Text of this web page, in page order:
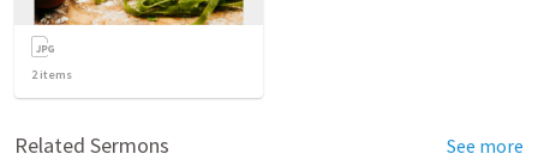
2items
Related Sermons See more